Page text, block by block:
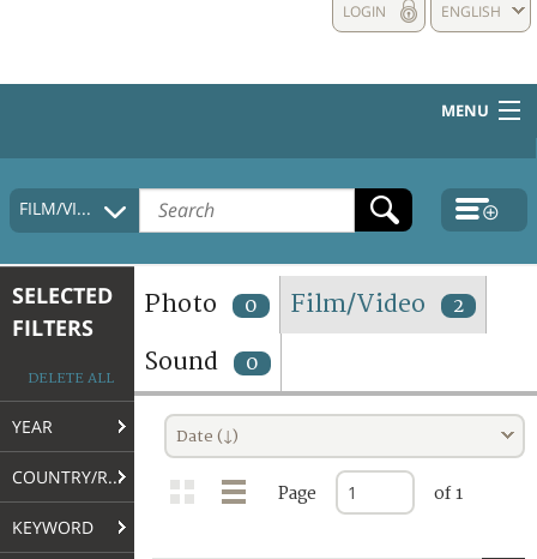
ENGLISH
LOGIN
MENU
HOME
COLLECTIONS DESCRIPTION
TERMS AND CONDITIONS OF USE
FAQ
FILM/VIDEO
SELECTED
FILTERS
DELETE ALL
YEAR
COUNTRY/REGION
KEYWORD
Photo 0 Film/Video 2
Sound 0
Date (↓)
Page of 1